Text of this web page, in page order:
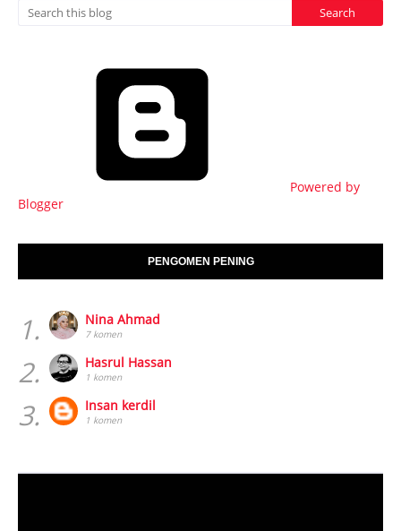
Powered by
Blogger
PENGOMEN PENING
1. Nina Ahmad
7 komen
2. Hasrul Hassan
1 komen
3. Insan kerdil
1 komen